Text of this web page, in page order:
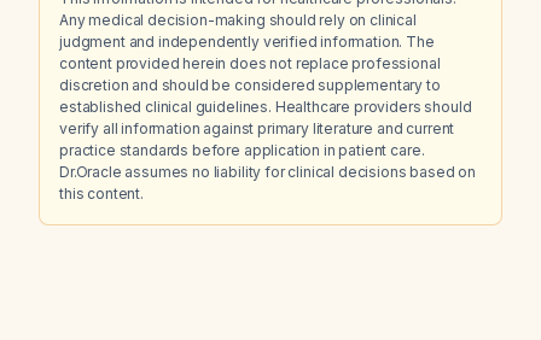
Any medical decision-making should rely on clinical
judgment and independently verified information. The
content provided herein does not replace professional
discretion and should be considered supplementary to
established clinical guidelines. Healthcare providers should
verify all information against primary literature and current
practice standards before application in patient care.
Dr.Oracle assumes no liability for clinical decisions based on
this content.